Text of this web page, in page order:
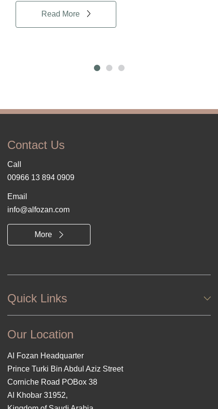
Read More
Contact Us
Call
00966 13 894 0909
Email
info@alfozan.com
More
Quick Links
Our Location
Al Fozan Headquarter
Prince Turki Bin Abdul Aziz Street
Corniche Road POBox 38
Al Khobar 31952,